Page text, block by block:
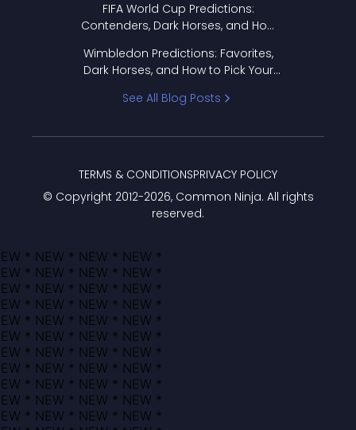
FIFA World Cup Predictions:
Contenders, Dark Horses, and How
Wimbledon Predictions: Favorites,
Dark Horses, and How to Pick Your
See All Blog Posts
© Copyright 2012-2026, Common Ninja. All rights
reserved.
TERMS & CONDITIONSPRIVACY POLICY